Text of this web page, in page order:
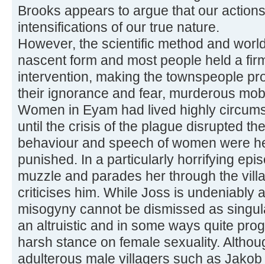
Brooks appears to argue that our
intensifications of our true nature.
However, the scientific method and
nascent form and most people held a
intervention, making the townspeople
their ignorance and fear, murderous
Women in Eyam had lived highly
until the crisis of the plague disrupted
behaviour and speech of women were
punished. In a particularly horrifying
muzzle and parades her through the
criticises him. While Joss is undeniably
misogyny cannot be dismissed as
an altruistic and in some ways quite
harsh stance on female sexuality.
adulterous male villagers such as